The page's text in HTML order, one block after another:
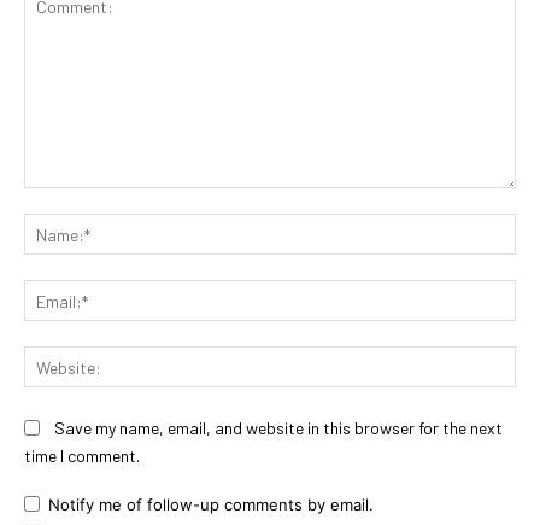
Save my name, email, and website in this browser for the next
time I comment.
Notify me of follow-up comments by email.